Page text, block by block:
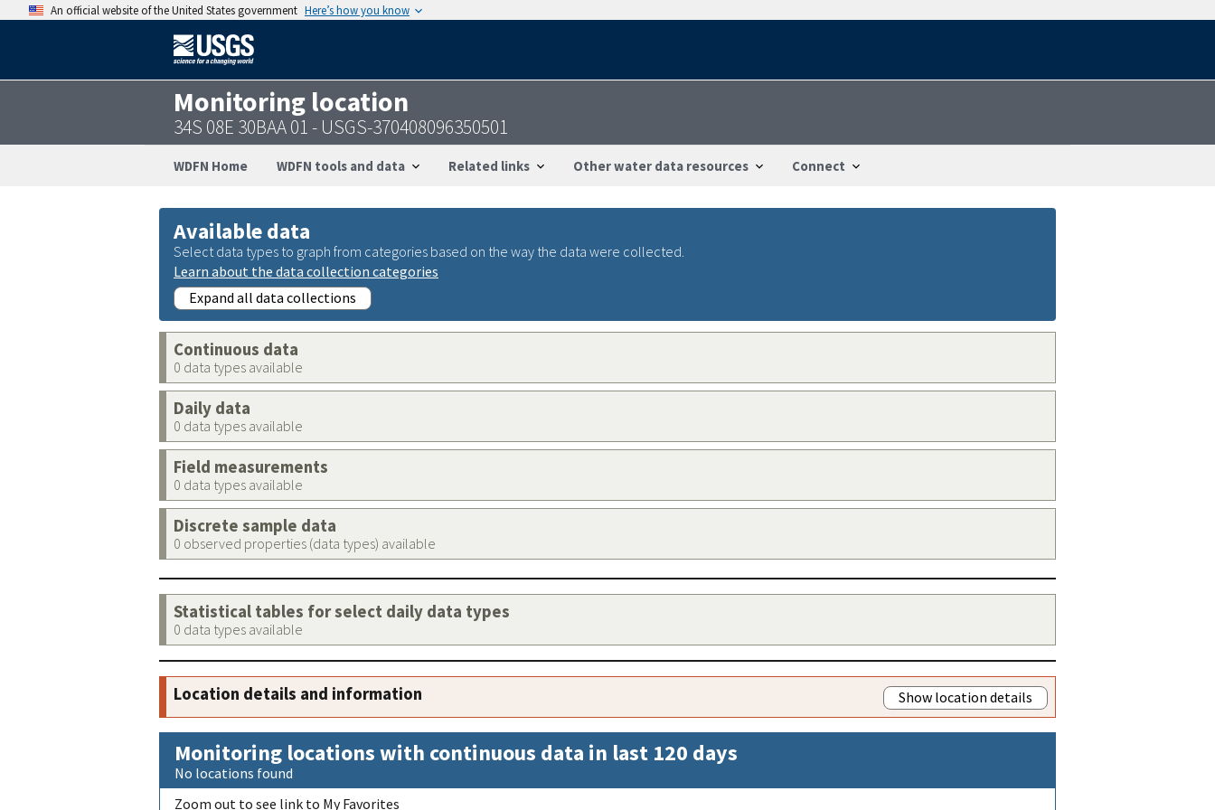
An official website of the United States government Here’s how you know
Monitoring location
34S 08E 30BAA 01 - USGS-370408096350501
WDFN Home WDFN tools and data Related links Other water data resources Connect
Available data
Select data types to graph from categories based on the way the data were collected.
Learn about the data collection categories
Expand all data collections
Continuous data
0 data types available
Daily data
0 data types available
Field measurements
0 data types available
Discrete sample data
0 observed properties (data types) available
Statistical tables for select daily data types
0 data types available
Location details and information Show location details
Monitoring locations with continuous data in last 120 days
No locations found
Zoom out to see link to My Favorites